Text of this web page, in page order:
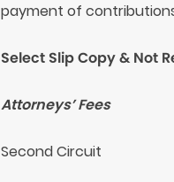
payment of
Select Slip Copy & Not
Attorneys’ Fees
Second Circuit